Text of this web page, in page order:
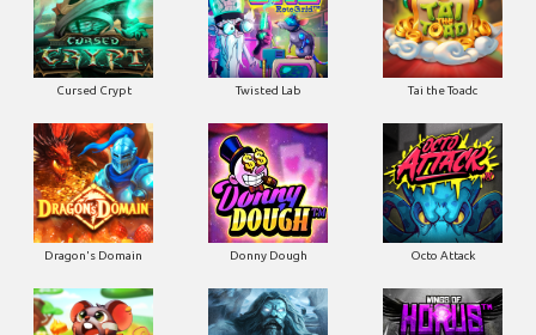
Cursed Crypt Twisted Lab Tai the Toadc
Dragon's Domain Donny Dough Octo Attack